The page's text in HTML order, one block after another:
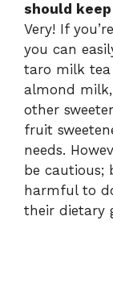
should
Very! If
you can
taro milk
almond
other
fruit
needs.
be cautious;
harmful to
their dietary